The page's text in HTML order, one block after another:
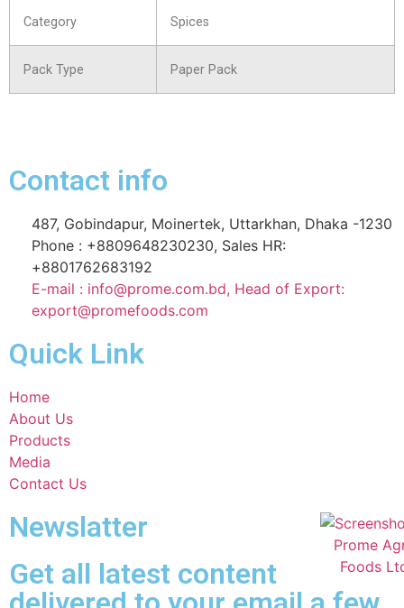
Category Spices
Pack Type Paper Pack
Contact info
487, Gobindapur, Moinertek, Uttarkhan, Dhaka -1230
Phone : +8809648230230, Sales HR:
+8801762683192
E-mail : info@prome.com.bd, Head of Export:
export@promefoods.com
Quick Link
Home
About Us
Products
Media
Contact Us
Newslatter
Get all latest content